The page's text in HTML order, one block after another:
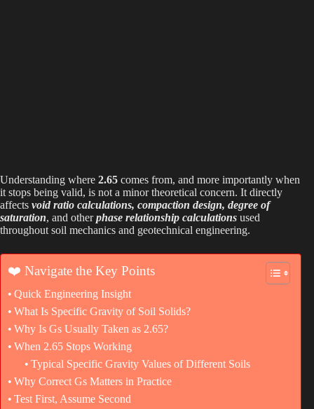
Understanding where 2.65 comes from, and more importantly when
it stops being valid, is not a minor theoretical concern. It directly
affects void ratio calculations, compaction design, degree of
saturation, and otherphase relationship calculations used
throughout soil mechanics and geotechnical engineering.
❤️ Navigate the Key Points
Quick Engineering Insight
What Is Specific Gravity of Soil Solids?
Why Is Gs Usually Taken as 2.65?
When 2.65 Stops Working
Typical Specific Gravity Values of Different Soils
Why Correct Gs Matters in Practice
Test First, Assume Second